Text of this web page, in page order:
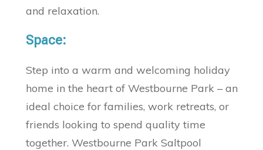
and relaxation.
Space:
Step into a warm and welcoming holiday
home in the heart of Westbourne Park – an
ideal choice for families, work retreats, or
friends looking to spend quality time
together. Westbourne Park Saltpool